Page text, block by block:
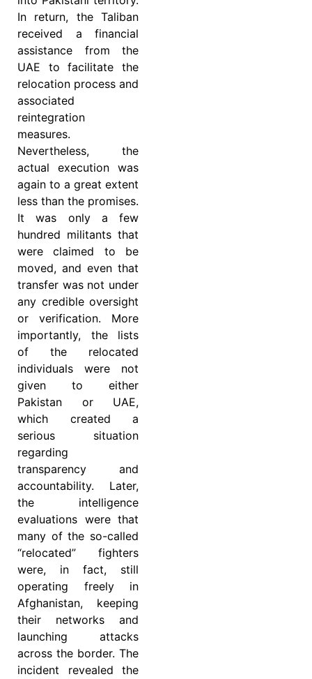
In return, the Taliban
received a financial
assistance from the
UAE to facilitate the
relocation process and
associated
reintegration
measures.
Nevertheless, the
actual execution was
again to a great extent
less than the promises.
It was only a few
hundred militants that
were claimed to be
moved, and even that
transfer was not under
any credible oversight
or verification. More
importantly, the lists
of the relocated
individuals were not
given to either
Pakistan or UAE,
which created a
serious situation
regarding
transparency and
accountability. Later,
the intelligence
evaluations were that
many of the so-called
“relocated” fighters
were, in fact, still
operating freely in
Afghanistan, keeping
their networks and
launching attacks
across the border. The
incident revealed the